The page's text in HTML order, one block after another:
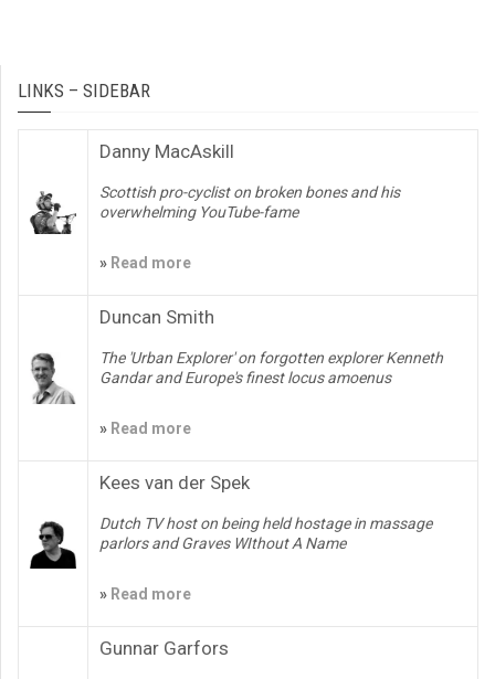
LINKS – SIDEBAR
Danny MacAskill
Scottish pro-cyclist on broken bones and his
overwhelming YouTube-fame
» Read more
Duncan Smith
The 'Urban Explorer' on forgotten explorer Kenneth
Gandar and Europe's finest locus amoenus
» Read more
Kees van der Spek
Dutch TV host on being held hostage in massage
parlors and Graves WIthout A Name
» Read more
Gunnar Garfors